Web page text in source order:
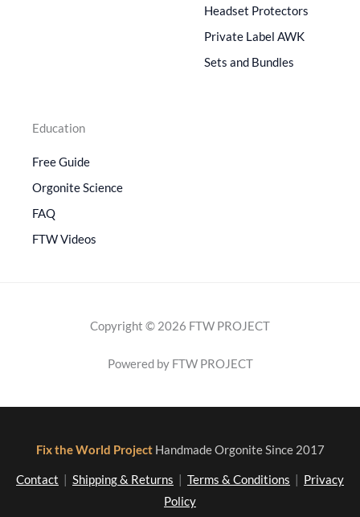
Headset Protectors
Private Label AWK
Sets and Bundles
Education
Free Guide
Orgonite Science
FAQ
FTW Videos
Copyright © 2026 FTW PROJECT
Powered by FTW PROJECT
Fix the World Project Handmade Orgonite Since 2017
Contact Shipping & Returns Terms & Conditions
Privacy
Policy